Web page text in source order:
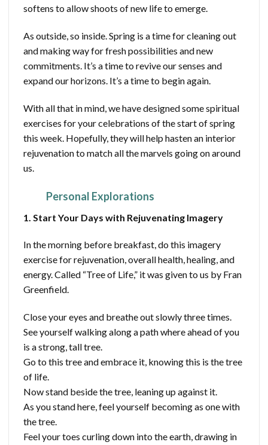
softens to allow shoots of new life to emerge.
As outside, so inside. Spring is a time for cleaning out
and making way for fresh possibilities and new
commitments. It’s a time to revive our senses and
expand our horizons. It’s a time to begin again.
With all that in mind, we have designed some spiritual
exercises for your celebrations of the start of spring
this week. Hopefully, they will help hasten an interior
rejuvenation to match all the marvels going on around
us.
Personal Explorations
1. Start Your Days with Rejuvenating Imagery
In the morning before breakfast, do this imagery
exercise for rejuvenation, overall health, healing, and
energy. Called “Tree of Life,” it was given to us by Fran
Greenfield.
Close your eyes and breathe out slowly three times.
See yourself walking along a path where ahead of you
is a strong, tall tree.
Go to this tree and embrace it, knowing this is the tree
of life.
Now stand beside the tree, leaning up against it.
As you stand here, feel yourself becoming as one with
the tree.
Feel your toes curling down into the earth, drawing in